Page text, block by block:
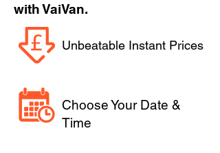
with VaiVan.
Unbeatable Instant Prices
Choose Your Date &
Time